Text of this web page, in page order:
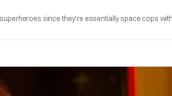
since they're essentially space cops